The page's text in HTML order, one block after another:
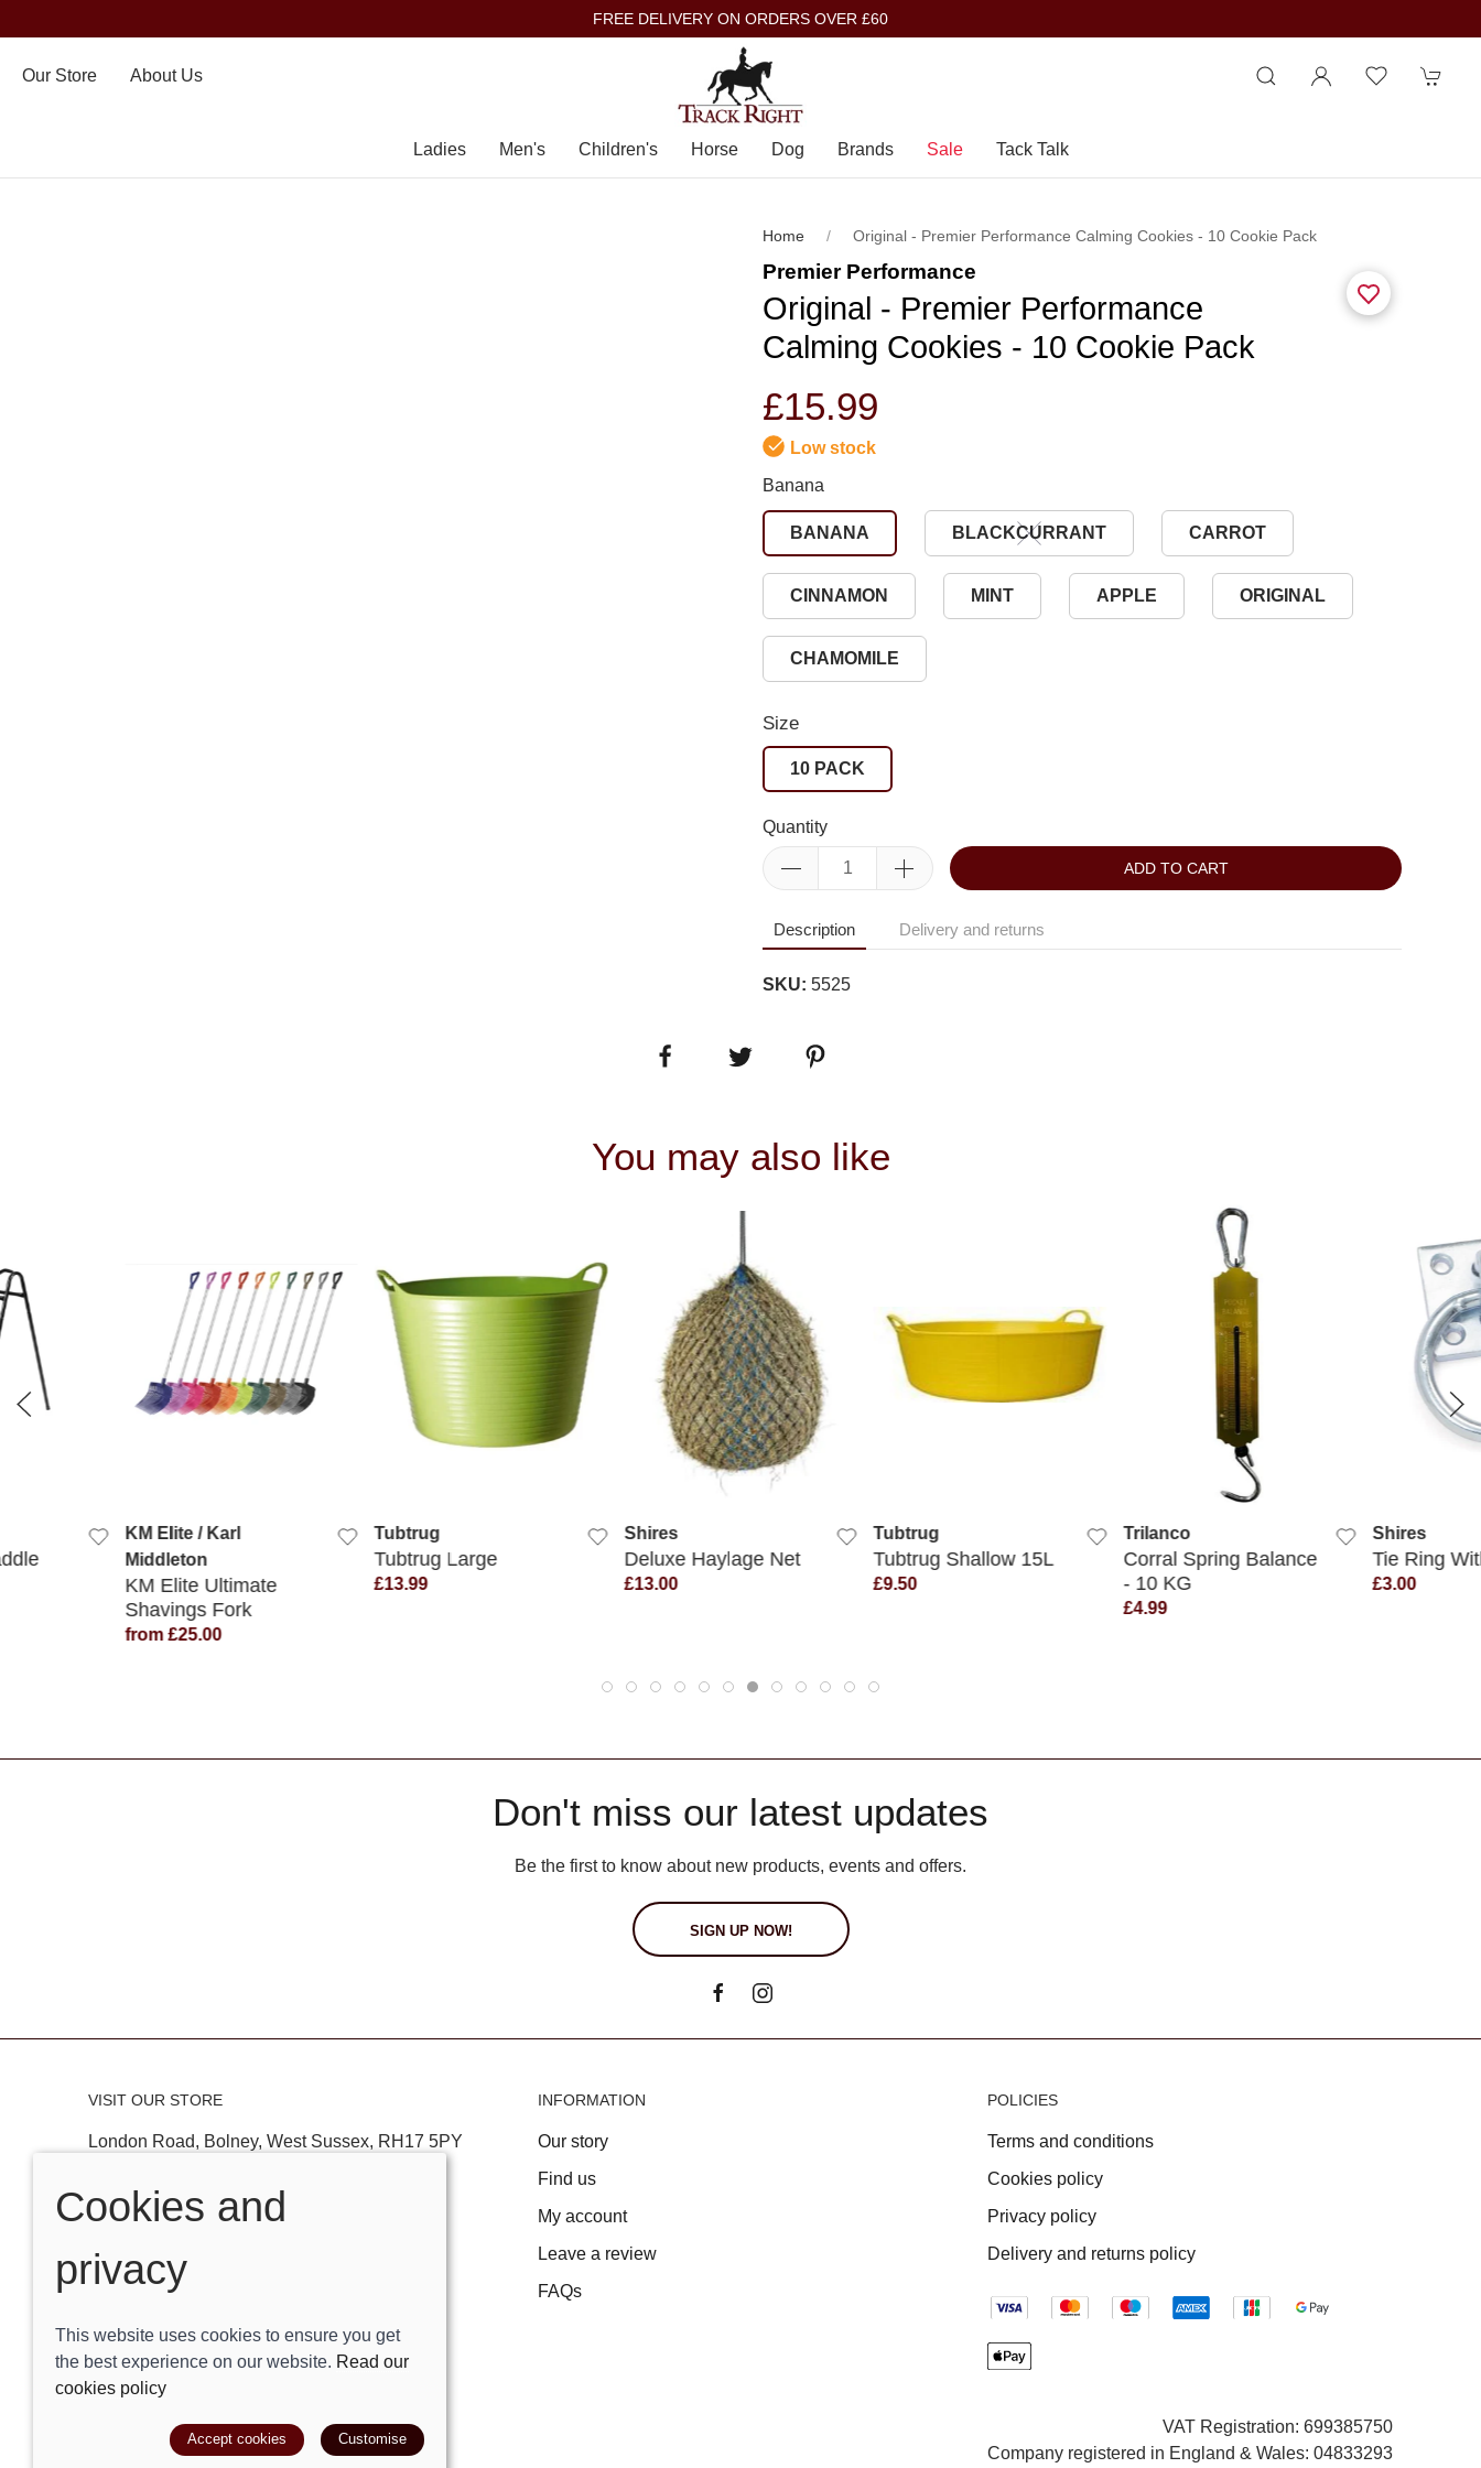
FREE DELIVERY ON ORDERS OVER £60
Our Store About Us
Ladies Men's Children's Horse Dog Brands Sale Tack Talk
Home Original - Premier Performance Calming Cookies - 10 Cookie Pack
Premier Performance
Original - Premier Performance
Calming Cookies - 10 Cookie Pack
£15.99
Low stock
Banana
BANANA BLACKCURRANT CARROT
CINNAMON MINT APPLE ORIGINAL
CHAMOMILE
Size
10 PACK
Quantity
ADD TO CART
Description Delivery and returns
SKU: 5525
You may also like
KM Elite / Karl
Middleton
KM Elite Ultimate
Shavings Fork
from £25.00
Tubtrug
Tubtrug Large
£13.99
QUICK VIEW
Shires
Deluxe Haylage Net
£13.00
Tubtrug
Tubtrug Shallow 15L
£9.50
QUICK VIEW
Trilanco
Corral Spring Balance
- 10 KG
£4.99
Shires
Tie Ring
£3.00
Don't miss our latest updates
Be the first to know about new products, events and offers.
SIGN UP NOW!
VISIT OUR STORE
London Road, Bolney, West Sussex, RH17 5PY
Email:shop@trackright.co.uk
OPENING HOURS
Sunday 10am - 4pm
INFORMATION
Our story
Find us
My account
Leave a review
FAQs
POLICIES
Terms and conditions
Cookies policy
Privacy policy
Delivery and returns policy
© 2026 Track Right Equestrian Ltd |Site map
POS and eCommerce bySaledock
VAT Registration: 699385750
Company registered in England & Wales: 04833293
Cookies and
privacy
This website uses cookies to ensure you get
the best experience on our website. Read our
cookies policy
Accept cookies Customise